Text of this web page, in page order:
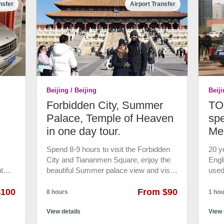
the
in
at
your group. Not join-in group. • Phone
Charger, drink water for free. • 7*24 hrs
emergency customer service. • 24 hrs
free cancellation
at
Airport Transfer
Beijing / Beijing
Forbidden City, Summer
Palace, Temple of Heaven
in one day tour.
Spend 8-9 hours to visit the Forbidden
City and Tiananmen Square, enjoy the
beautiful Summer palace view and visit
imperial palace of Forbidden City for
Stroll around Tiananmen Square, the
8 hours From $90
View details
20
1
View